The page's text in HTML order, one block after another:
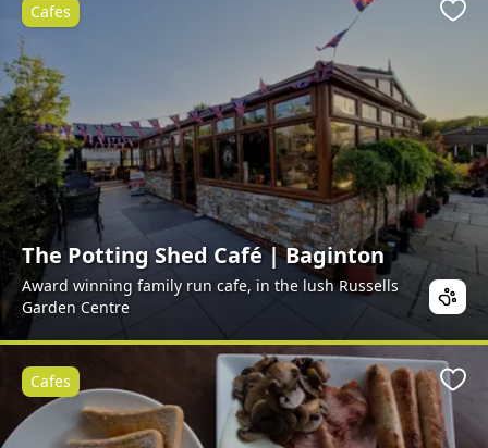
The Potting Shed Café | Baginton
Award winning family run cafe, in the lush Russells
Garden Centre
Cafes
Cafes